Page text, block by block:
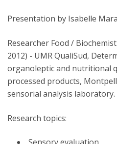
Presentation by Isabelle
Researcher Food /
2012) - UMR QualiSud,
organoleptic and nutritional
processed products,
sensorial analysis laboratory.
Research topics: